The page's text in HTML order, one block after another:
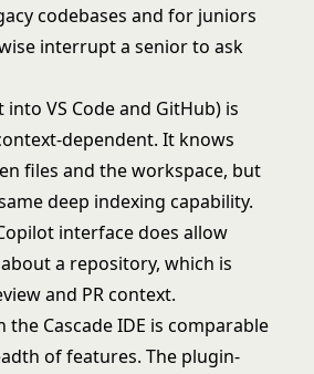
codebases and for juniors
interrupt a senior to ask
VS Code and GitHub) is
dependent. It knows
files and the workspace, but
deep indexing capability.
interface does allow
a repository, which is
and PR context.
Cascade IDE is comparable
of features. The plugin-